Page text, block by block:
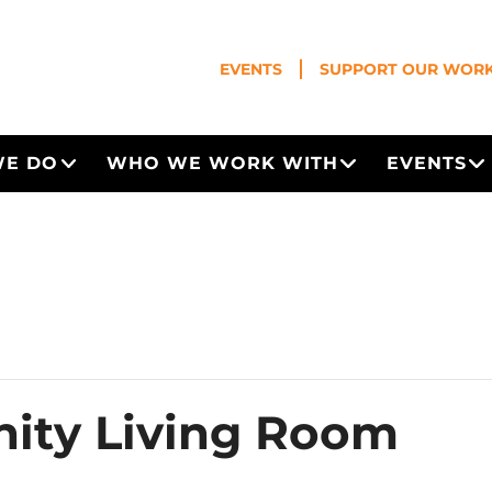
EVENTS SUPPORT OUR
DO Open Menu
WHO WE WORK WITH Open Menu
EVENTS
Living Room